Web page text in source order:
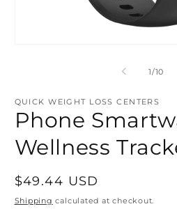
1/of
10
QUICK WEIGHT LOSS CENTERS
Phone
Wellness
Regular
price
$49.44 USD
Shipping calculated at checkout.